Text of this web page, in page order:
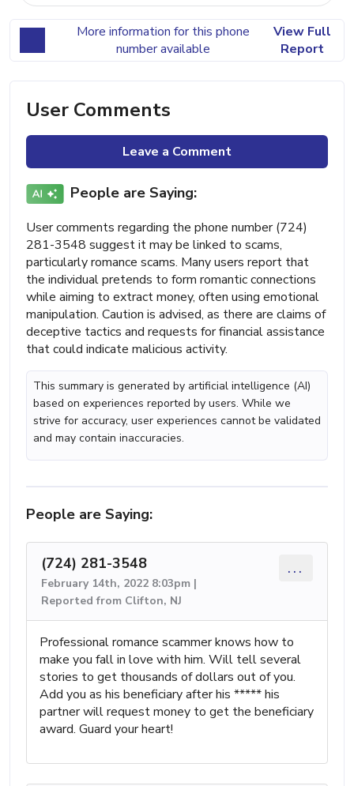
More information for this phone
number available
View Full
Report
User Comments
Leave a Comment
People are Saying:
User comments regarding the phone number (724)
281-3548 suggest it may be linked to scams,
particularly romance scams. Many users report that
the individual pretends to form romantic connections
while aiming to extract money, often using emotional
manipulation. Caution is advised, as there are claims of
deceptive tactics and requests for financial assistance
that could indicate malicious activity.
This summary is generated by artificial intelligence (AI)
based on experiences reported by users. While we
strive for accuracy, user experiences cannot be validated
and may contain inaccuracies.
People are Saying:
(724) 281-3548
February 14th, 2022 8:03pm |
Reported from Clifton, NJ
...
Professional romance scammer knows how to
make you fall in love with him. Will tell several
stories to get thousands of dollars out of you.
Add you as his beneficiary after his ***** his
partner will request money to get the beneficiary
award. Guard your heart!